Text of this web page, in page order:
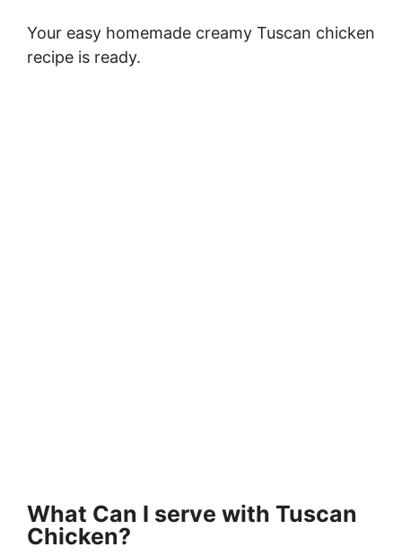
Your easy homemade creamy Tuscan chicken
recipe is ready.
What Can I serve with Tuscan
Chicken?